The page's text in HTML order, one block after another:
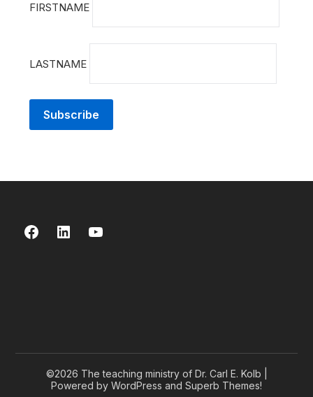
FIRSTNAME
LASTNAME
Facebook LinkedIn YouTube
©2026 The teaching ministry of Dr. Carl E. Kolb
Powered by WordPress and Superb Themes!